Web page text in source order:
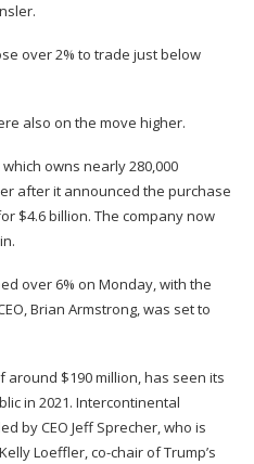
over 2% to trade just below
also on the move higher.
which owns nearly 280,000
after it announced the purchase
$4.6 billion. The company now
over 6% on Monday, with the
Brian Armstrong, was set to
around $190 million, has seen its
in 2021. Intercontinental
by CEO Jeff Sprecher, who is
Loeffler,co-chair of Trump’s